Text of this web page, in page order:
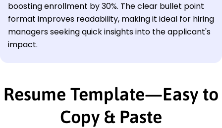
boosting enrollment by 30%. The clear bullet point
format improves readability, making it ideal for hiring
managers seeking quick insights into the applicant's
impact.
Resume Template—Easy to
Copy & Paste